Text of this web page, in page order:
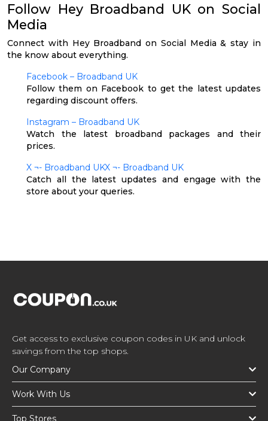
Follow Hey Broadband UK on Social
Media
Connect with Hey Broadband on Social Media & stay in
the know about everything.
Facebook – Broadband UK
Follow them on Facebook to get the latest updates
regarding discount offers.
Instagram – Broadband UK
Watch the latest broadband packages and their
prices.
X ¬- Broadband UKX ¬- Broadband UK
Catch all the latest updates and engage with the
store about your queries.
Get access to exclusive coupon codes in UK and unlock
savings from the top shops.
Our Company
Work With Us
Top Stores